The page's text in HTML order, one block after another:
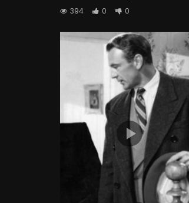
394 0 0